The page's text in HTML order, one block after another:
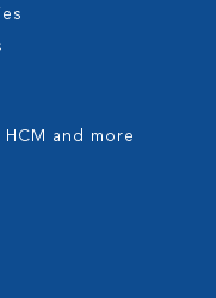
and more